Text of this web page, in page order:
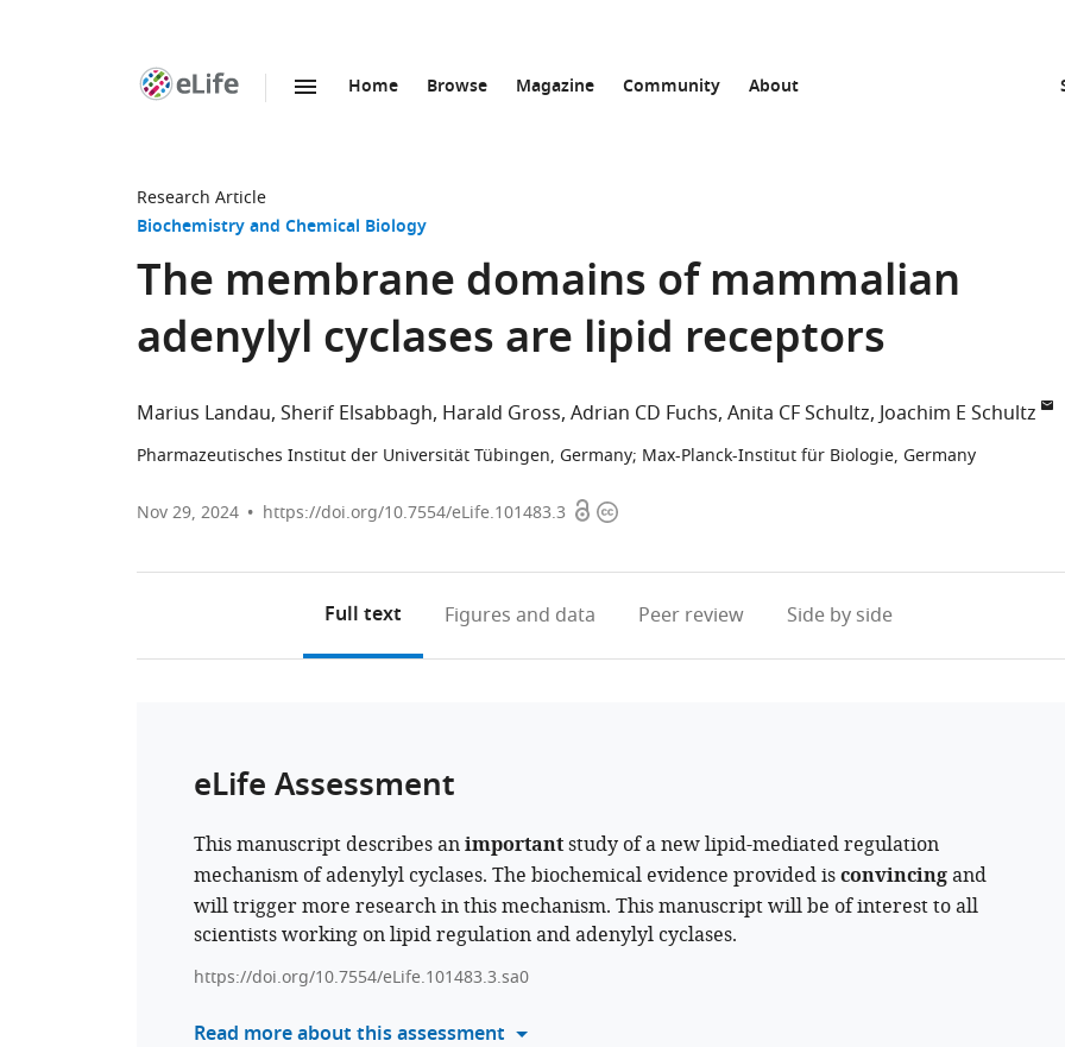
Home Browse Magazine Community About
Research Article
Biochemistry and Chemical Biology
The membrane domains of mammalian
adenylyl cyclases are lipid receptors
Marius Landau Sherif Elsabbagh Harald Gross Adrian CD Fuchs Anita CF Schultz Joachim E Schultz
Pharmazeutisches Institut der Universität Tübingen, Germany; Max-Planck-Institut für Biologie, Germany
Nov 29, 2024 https://doi.org/10.7554/eLife.101483.3 OpenCopyright
Full text Figures and data Peer review Side by side
eLife Assessment
This manuscript describes animportantstudy of a new lipid-mediated regulation
mechanism of adenylyl cyclases. The biochemical evidence provided isconvincingand
will trigger more research in this mechanism. This manuscript will be of interest to all
scientists working on lipid regulation and adenylyl cyclases.
https://doi.org/10.7554/eLife.101483.3.sa0
Read more about this assessment